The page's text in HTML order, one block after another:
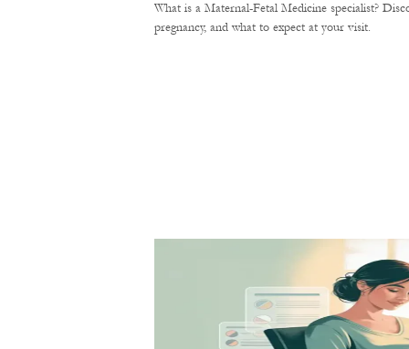
What is a Maternal-Fetal Medicine specialist?
pregnancy, and what to expect at your visit.